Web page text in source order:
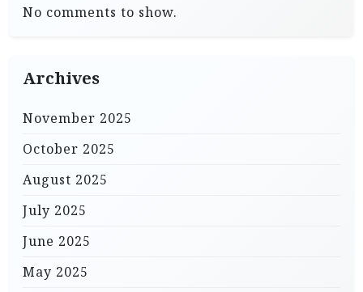
No comments to show.
Archives
November 2025
October 2025
August 2025
July 2025
June 2025
May 2025